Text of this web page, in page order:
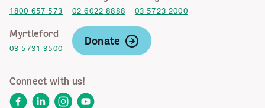
1800 657 573 02 6022 8888 03 5723 2000
Myrtleford
03 5731 3500
Donate
Connect with us!
FacebookLinkedInInstagram
YouTube